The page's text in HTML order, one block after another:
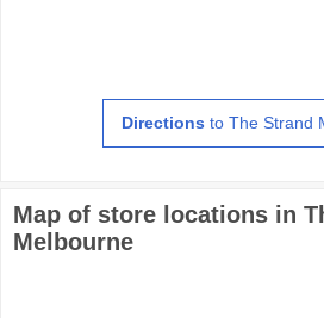
Directions to The Strand
Map of store locations in
Melbourne